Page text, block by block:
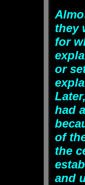
they
for
or
had
of
the
and